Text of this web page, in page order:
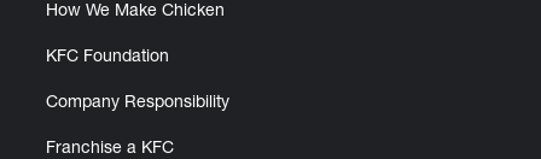
How We Make Chicken
KFC Foundation
Company Responsibility
Franchise a KFC